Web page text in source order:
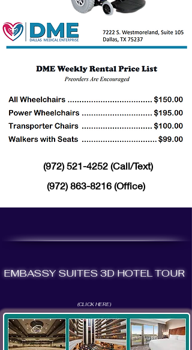
(972) 521-4252(Call/Text)
(972) 863-8216 (Office)
EMBASSY SUITES 3D HOTEL TOUR
(CLICK HERE)